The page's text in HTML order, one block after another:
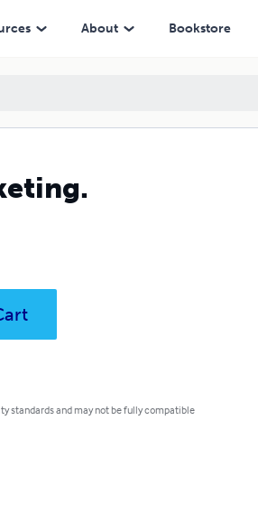
About Bookstore
standards and may not be fully compatible